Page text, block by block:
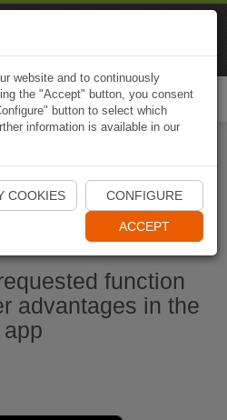
Naviki App
function
advantages in the
app
website and to continuously
the "Accept" button, you consent
button to select which
information is available in our
COOKIES CONFIGURE
ACCEPT